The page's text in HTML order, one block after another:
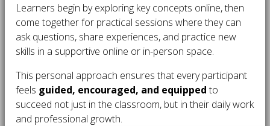
Learners begin by exploring key concepts online, then
come together for practical sessions where they can
ask questions, share experiences, and practice new
skills in a supportive online or in-person space.
This personal approach ensures that every participant
feels guided, encouraged, and equippedto
succeed not just in the classroom, but in their daily work
and professional growth.